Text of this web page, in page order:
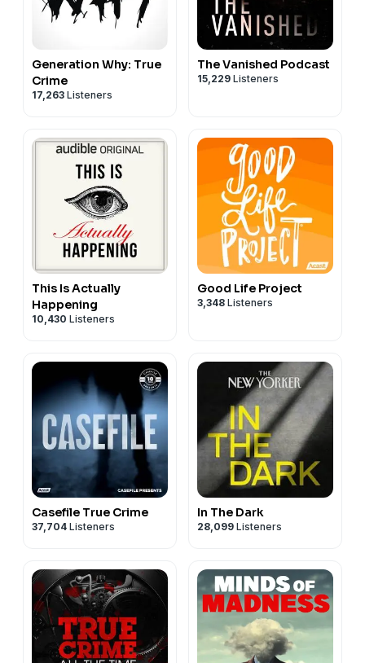
Generation Why: True
Crime
17,263 Listeners
The Vanished Podcast
15,229 Listeners
This Is Actually
Happening
10,430 Listeners
Good Life Project
3,348 Listeners
Casefile True Crime
37,704 Listeners
In The Dark
28,099 Listeners